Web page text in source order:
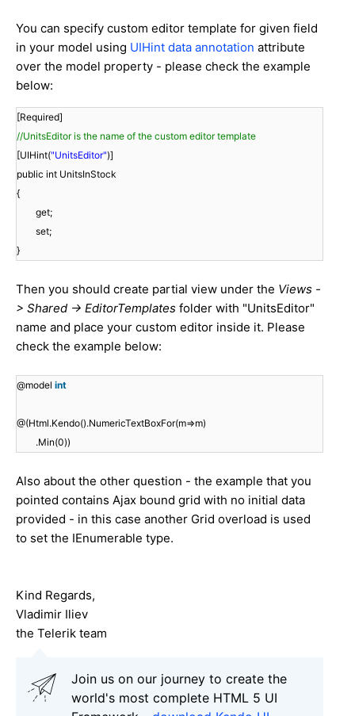
You can specify custom editor template for given field
in your model using UIHint data annotation attribute
over the model property - please check the example
below:
[Required]
//UnitsEditor is the name of the custom editor template
[UIHint("UnitsEditor")]
public int UnitsInStock
{
get;
set;
}
Then you should create partial view under the Views -
> Shared -> EditorTemplates folder with "UnitsEditor"
name and place your custom editor inside it. Please
check the example below:
@model int
@(Html.Kendo().NumericTextBoxFor(m=>m)
.Min(0))
Also about the other question - the example that you
pointed contains Ajax bound grid with no initial data
provided - in this case another Grid overload is used
to set the IEnumerable type.
Kind Regards,
Vladimir Iliev
the Telerik team
Join us on our journey to create the
world's most complete HTML 5 UI